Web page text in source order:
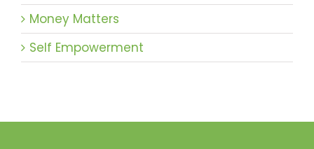
Money Matters
Self Empowerment